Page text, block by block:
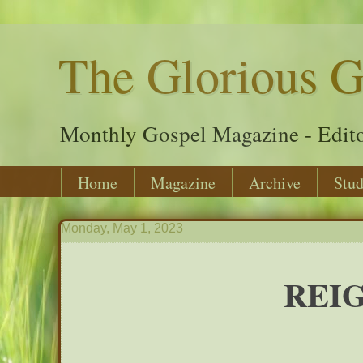
The Glorious
Monthly Gospel Magazine -
Home Magazine Archive
Monday, May 1, 2023